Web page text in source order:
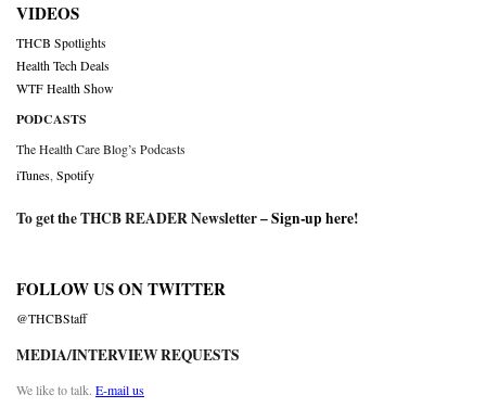
VIDEOS
THCB Spotlights
Health Tech Deals
WTF Health Show
PODCASTS
The Health Care Blog’s Podcasts
iTunes Spotify
To get the THCB READER Newsletter –Sign-up here!
FOLLOW US ON TWITTER
@THCBStaff
MEDIA/INTERVIEW REQUESTS
We like to talk. E-mail us